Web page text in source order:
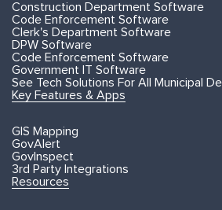
Construction Department Software
Code Enforcement Software
Clerk's Department Software
DPW Software
Code Enforcement Software
Government IT Software
See Tech Solutions For All Municipal
Key Features & Apps
GIS Mapping
GovAlert
GovInspect
3rd Party Integrations
Resources